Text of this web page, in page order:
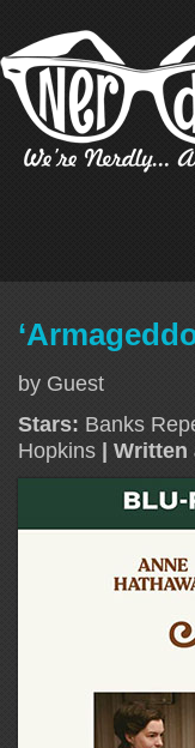
by Guest
Stars: Banks
Hopkins | Written